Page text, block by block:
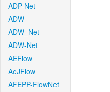
ADP-Net
ADW
ADW_Net
ADW-Net
AEFlow
AeJFlow
AFEPP-FlowNet